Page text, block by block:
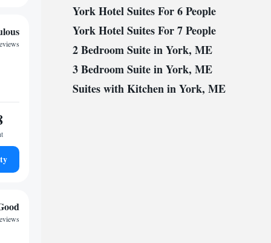
York Hotel Suites For 6 People
York Hotel Suites For 7 People
2 Bedroom Suite in York, ME
3 Bedroom Suite in York, ME
Suites with Kitchen in York, ME